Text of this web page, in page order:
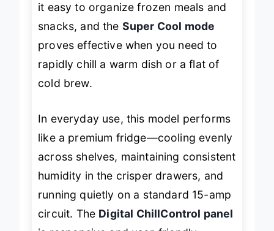
it easy to organize frozen meals and
snacks, and the Super Cool mode
proves effective when you need to
rapidly chill a warm dish or a flat of
cold brew.
In everyday use, this model performs
like a premium fridge—cooling evenly
across shelves, maintaining consistent
humidity in the crisper drawers, and
running quietly on a standard 15-amp
circuit. The Digital ChillControl panel